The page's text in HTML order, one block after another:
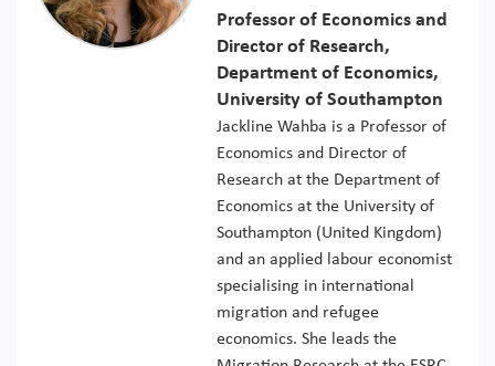
Professor of Economics and
Director of Research,
Department of Economics,
University of Southampton
Jackline Wahba is a Professor of
Economics and Director of
Research at the Department of
Economics at the University of
Southampton (United Kingdom)
and an applied labour economist
specialising in international
migration and refugee
economics. She leads the